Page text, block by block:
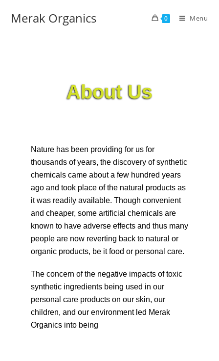
Merak Organics 0 Menu
About Us
Nature has been providing for us for
thousands of years, the discovery of synthetic
chemicals came about a few hundred years
ago and took place of the natural products as
it was readily available. Though convenient
and cheaper, some artificial chemicals are
known to have adverse effects and thus many
people are now reverting back to natural or
organic products, be it food or personal care.
The concern of the negative impacts of toxic
synthetic ingredients being used in our
personal care products on our skin, our
children, and our environment led Merak
Organics into being